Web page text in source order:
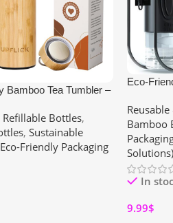
Bamboo Tea Tumbler –
Tea, Travel & Gym
Refillable Bottles,
, Sustainable
Friendly Packaging
Eco-
Silicone
Guide)
Bamboo
Solutions)
In
9.99$